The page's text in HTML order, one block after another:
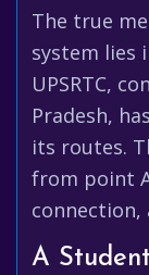
The true
system lies
UPSRTC,
Pradesh,
its routes.
from point
A